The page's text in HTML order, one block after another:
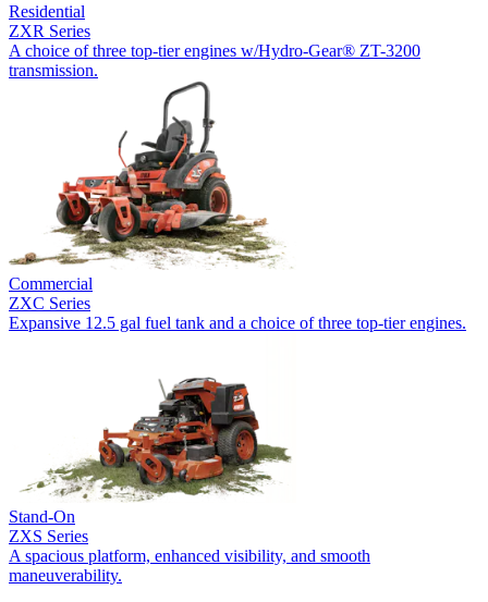
Residential
ZXR Series
A choice of three top-tier engines w/Hydro-Gear® ZT-3200
transmission.
Commercial
ZXC Series
Expansive 12.5 gal fuel tank and a choice of three top-tier engines.
Stand-On
ZXS Series
A spacious platform, enhanced visibility, and smooth
maneuverability.